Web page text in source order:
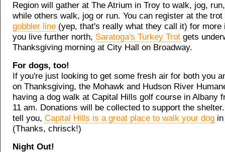
Region will gather at The Atrium in Troy to walk, jog,
while others walk, jog or run. You can register at the
gobbler line (yep, that's really what they call it) for more
you live further north, Saratoga's Turkey Trot gets
Thanksgiving morning at City Hall on Broadway.
For dogs, too!
If you're just looking to get some fresh air for both you
on Thanksgiving, the Mohawk and Hudson River
having a dog walk at Capital Hills golf course in Albany
11 am. Donations will be collected to support the
tell you, Capital Hills is a great place to walk your dog
(Thanks, chrisck!)
Night Out!